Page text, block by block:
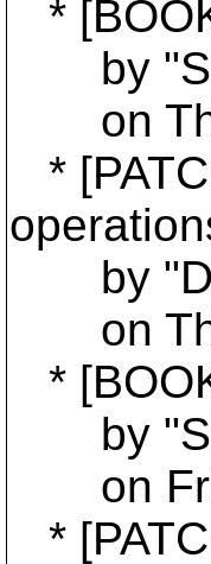
*
by
on
*
by
on
*
by
on Fri,
*